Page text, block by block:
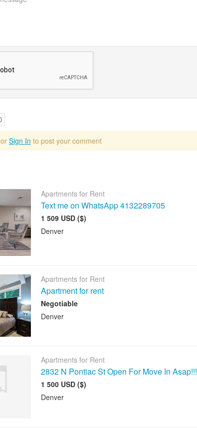
or Sign In to post your comment
Apartments for Rent
Text me on WhatsApp 4132289705
1 509 USD ($)
Denver
Apartments for Rent
Apartment for rent
Negotiable
Denver
Apartments for Rent
2832 N Pontiac St Open For Move In Asap!!!
1 500 USD ($)
Denver